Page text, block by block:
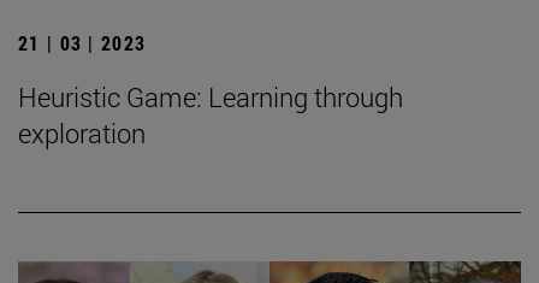
21 | 03 | 2023
Heuristic Game: Learning through
exploration